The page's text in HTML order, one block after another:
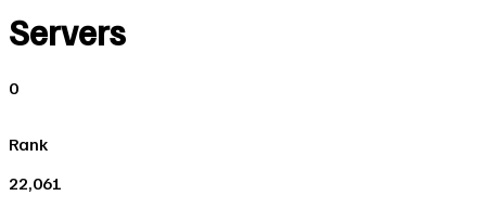
Servers
0
Rank
22,061